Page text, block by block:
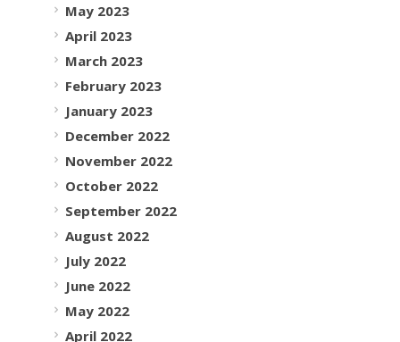
May 2023
April 2023
March 2023
February 2023
January 2023
December 2022
November 2022
October 2022
September 2022
August 2022
July 2022
June 2022
May 2022
April 2022